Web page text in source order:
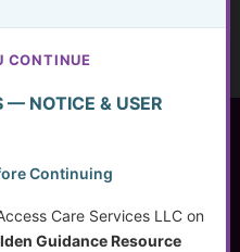
CONTINUE
— NOTICE & USER
Continuing
Care Services LLC on
Guidance Resource